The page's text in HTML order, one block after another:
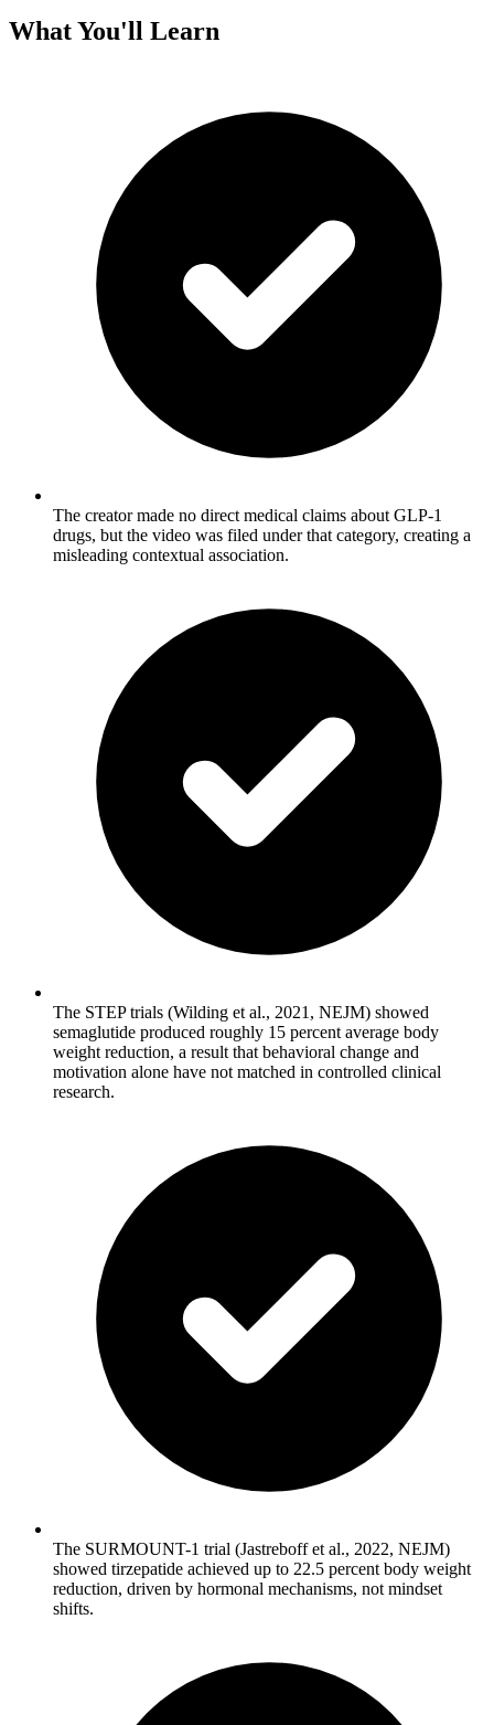
What You'll Learn
The creator made no direct medical claims about GLP-1
drugs, but the video was filed under that category, creating a
misleading contextual association.
The STEP trials (Wilding et al., 2021, NEJM) showed
semaglutide produced roughly 15 percent average body
weight reduction, a result that behavioral change and
motivation alone have not matched in controlled clinical
research.
The SURMOUNT-1 trial (Jastreboff et al., 2022, NEJM)
showed tirzepatide achieved up to 22.5 percent body weight
reduction, driven by hormonal mechanisms, not mindset
shifts.